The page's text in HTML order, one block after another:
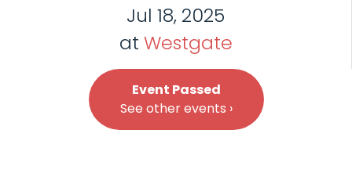
Jul 18, 2025
at Westgate
Event Passed
See other events ›